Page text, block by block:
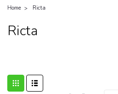
Home Ricta
Ricta